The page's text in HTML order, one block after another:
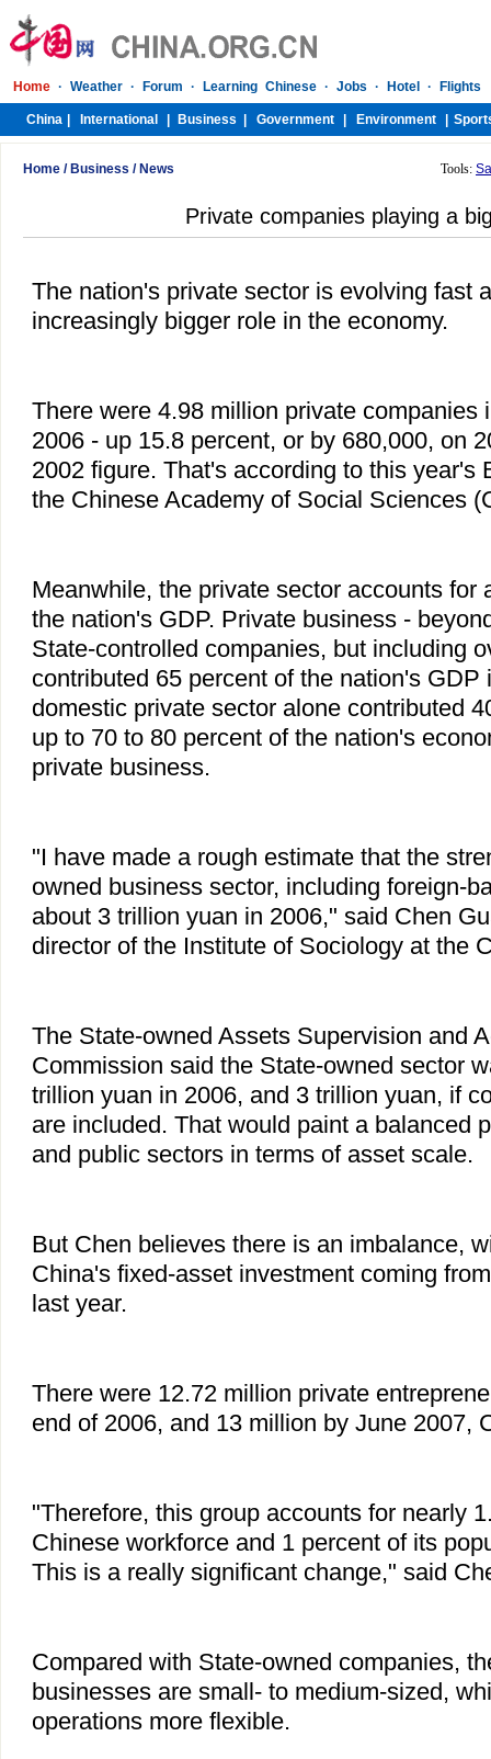
Home / Business / News Tools:
Private companies playing a
The nation's private sector is evolving fast
increasingly bigger role in the economy.
There were 4.98 million private companies
2006 - up 15.8 percent, or by 680,000, on
2002 figure. That's according to this year's
the Chinese Academy of Social Sciences
Meanwhile, the private sector accounts for
the nation's GDP. Private business -
State-controlled companies, but including
contributed 65 percent of the nation's GDP
domestic private sector alone contributed
up to 70 to 80 percent of the nation's
private business.
"I have made a rough estimate that the
owned business sector, including foreign-
about 3 trillion yuan in 2006," said Chen
director of the Institute of Sociology at the
The State-owned Assets Supervision and
Commission said the State-owned sector
trillion yuan in 2006, and 3 trillion yuan, if
are included. That would paint a balanced
and public sectors in terms of asset scale.
But Chen believes there is an imbalance,
China's fixed-asset investment coming
last year.
There were 12.72 million private
end of 2006, and 13 million by June 2007,
"Therefore, this group accounts for nearly
Chinese workforce and 1 percent of its
This is a really significant change," said
Compared with State-owned companies,
businesses are small- to medium-sized,
operations more flexible.